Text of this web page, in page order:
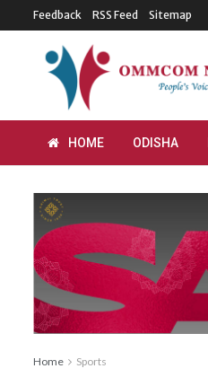
Feedback RSS Feed Sitemap
HOME ODISHA
Home Sports